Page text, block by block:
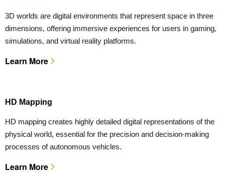
3D worlds are digital environments that represent space in three
dimensions, offering immersive experiences for users in gaming,
simulations, and virtual reality platforms.
Learn More
HD Mapping
HD mapping creates highly detailed digital representations of the
physical world, essential for the precision and decision-making
processes of autonomous vehicles.
Learn More